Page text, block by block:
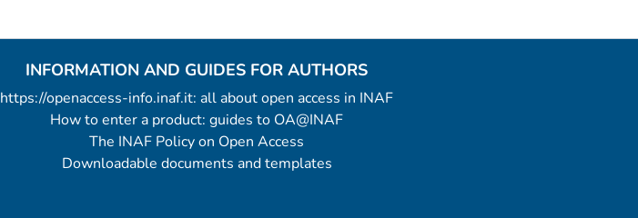
INFORMATION AND GUIDES FOR AUTHORS
https://openaccess-info.inaf.it: all about open access in INAF
How to enter a product: guides to OA@INAF
The INAF Policy on Open Access
Downloadable documents and templates